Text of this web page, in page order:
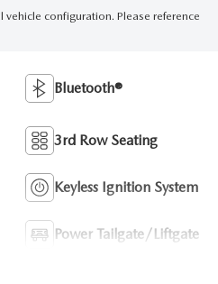
configuration. Please reference
Bluetooth®
3rd Row Seating
Keyless Ignition System
Power Tailgate/Liftgate